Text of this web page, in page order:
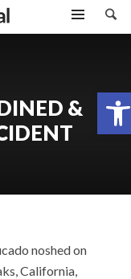
Open toolbar
&
noshed on
California,